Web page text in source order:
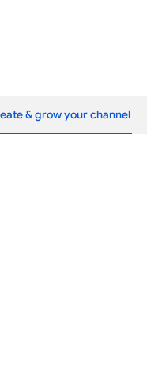
& grow your channel